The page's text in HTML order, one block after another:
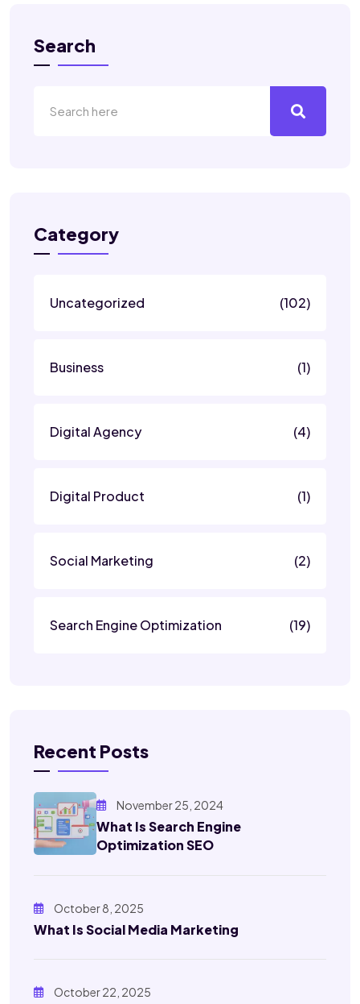
Search
Category
Uncategorized (102)
Business (1)
Digital Agency (4)
Digital Product (1)
Social Marketing (2)
Search Engine Optimization (19)
Recent Posts
November 25, 2024
What Is Search Engine
Optimization SEO
October 8, 2025
What Is Social Media Marketing
October 22, 2025